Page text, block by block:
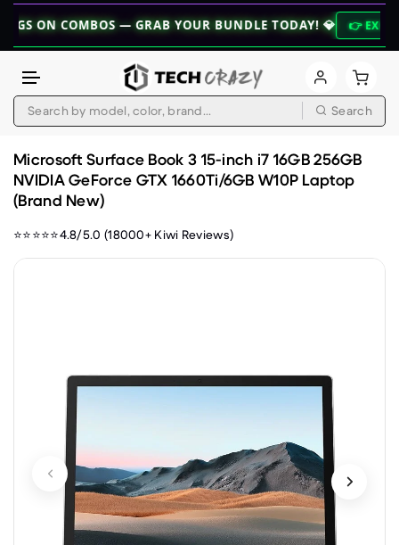
— GRAB YOUR BUNDLE TODAY! 💎 👉 EXPLORE
Search
Microsoft Surface Book 3 15-inch i7 16GB 256GB
NVIDIA GeForce GTX 1660Ti/6GB W10P Laptop
(Brand New)
⭐⭐⭐⭐⭐4.8/5.0 (18000+ Kiwi Reviews)